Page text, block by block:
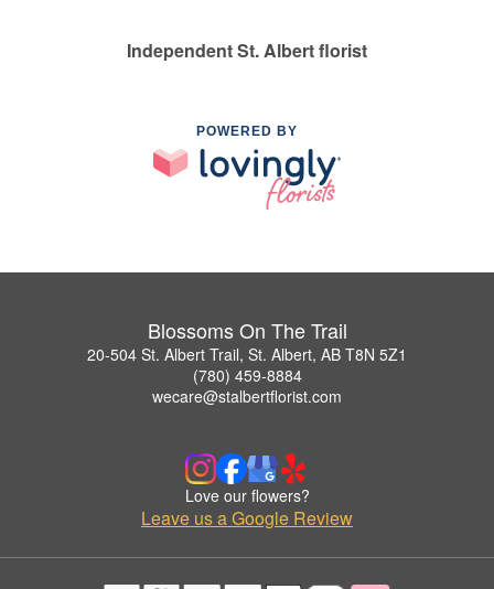
Independent St. Albert florist
POWERED BY
Blossoms On The Trail
20-504 St. Albert Trail, St. Albert, AB T8N 5Z1
(780) 459-8884
wecare@stalbertflorist.com
Love our flowers?
Leave us a Google Review